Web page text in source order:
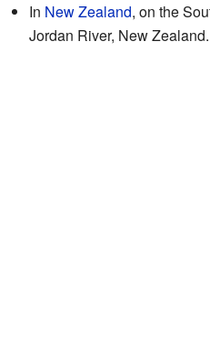
In New Zealand, on the
Jordan River, New Zealand.